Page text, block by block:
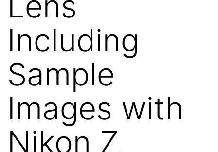
Including
Sample
Images with
Nikon Z